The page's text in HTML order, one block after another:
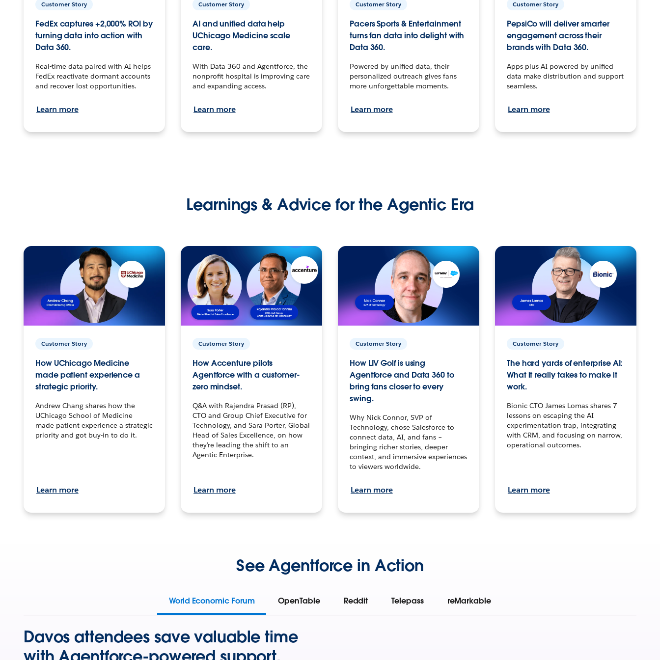
Customer Story
FedEx captures +2,000% ROI by
turning data into action with
Data 360.
Real-time data paired with AI helps
FedEx reactivate dormant accounts
and recover lost opportunities.
Learn more
Customer Story
AI and unified data help
UChicago Medicine scale
care.
With Data 360 and Agentforce, the
nonprofit hospital is improving care
and expanding access.
Learn more
Customer Story
Pacers Sports & Entertainment
turns fan data into delight with
Data 360.
Powered by unified data, their
personalized outreach gives fans
more unforgettable moments.
Learn more
Customer Story
PepsiCo will deliver smarter
engagement across their
brands with Data 360.
Apps plus AI powered by unified
data make distribution and support
seamless.
Learn more
Learnings & Advice for the Agentic Era
Customer Story
How UChicago Medicine
made patient experience a
strategic priority.
Andrew Chang shares how the
UChicago School of Medicine
made patient experience a strategic
priority and got buy-in to do it.
Learn more
Customer Story
How Accenture pilots
Agentforce with a customer-
zero mindset.
Q&A with Rajendra Prasad (RP),
CTO and Group Chief Executive for
Technology, and Sara Porter, Global
Head of Sales Excellence, on how
they’re leading the shift to an
Agentic Enterprise.
Learn more
Customer Story
How LIV Golf is using
Agentforce and Data 360 to
bring fans closer to every
swing.
Why Nick Connor, SVP of
Technology, chose Salesforce to
connect data, AI, and fans –
bringing richer stories, deeper
context, and immersive experiences
to viewers worldwide.
Learn more
Customer Story
The hard yards of enterprise AI:
What it really takes to make it
work.
Bionic CTO James Lomas shares 7
lessons on escaping the AI
experimentation trap, integrating
with CRM, and focusing on narrow,
operational outcomes.
Learn more
See Agentforce in Action
World Economic Forum OpenTable Reddit Telepass reMarkable
Davos attendees save valuable time